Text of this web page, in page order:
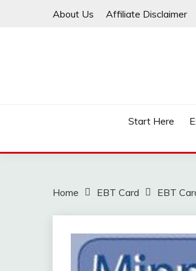
About Us Affiliate Disclaimer
Start Here
Home EBT Card EBT